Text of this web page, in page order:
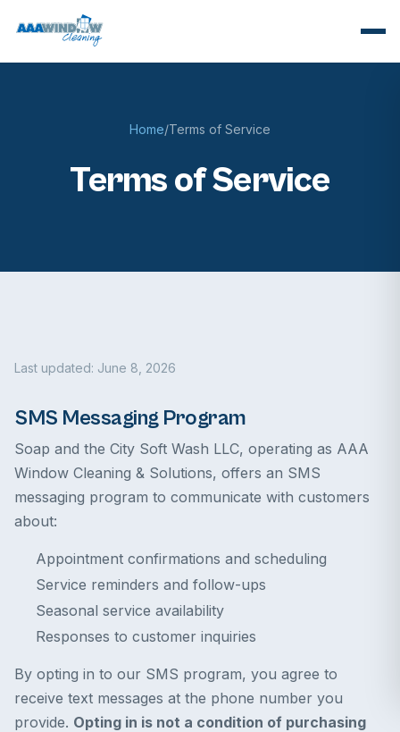
Home/Terms of Service
Terms of Service
Last updated: June 8, 2026
SMS Messaging Program
Soap and the City Soft Wash LLC, operating as AAA
Window Cleaning & Solutions, offers an SMS
messaging program to communicate with customers
about:
Appointment confirmations and scheduling
Service reminders and follow-ups
Seasonal service availability
Responses to customer inquiries
By opting in to our SMS program, you agree to
receive text messages at the phone number you
provide. Opting in is not a condition of purchasing